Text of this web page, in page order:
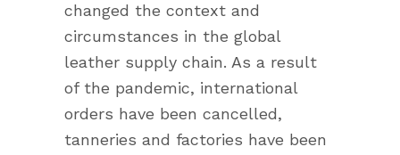
changed the context and
circumstances in the global
leather supply chain. As a result
of the pandemic, international
orders have been cancelled,
tanneries and factories have been